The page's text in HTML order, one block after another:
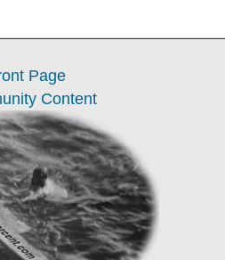
Page
Content